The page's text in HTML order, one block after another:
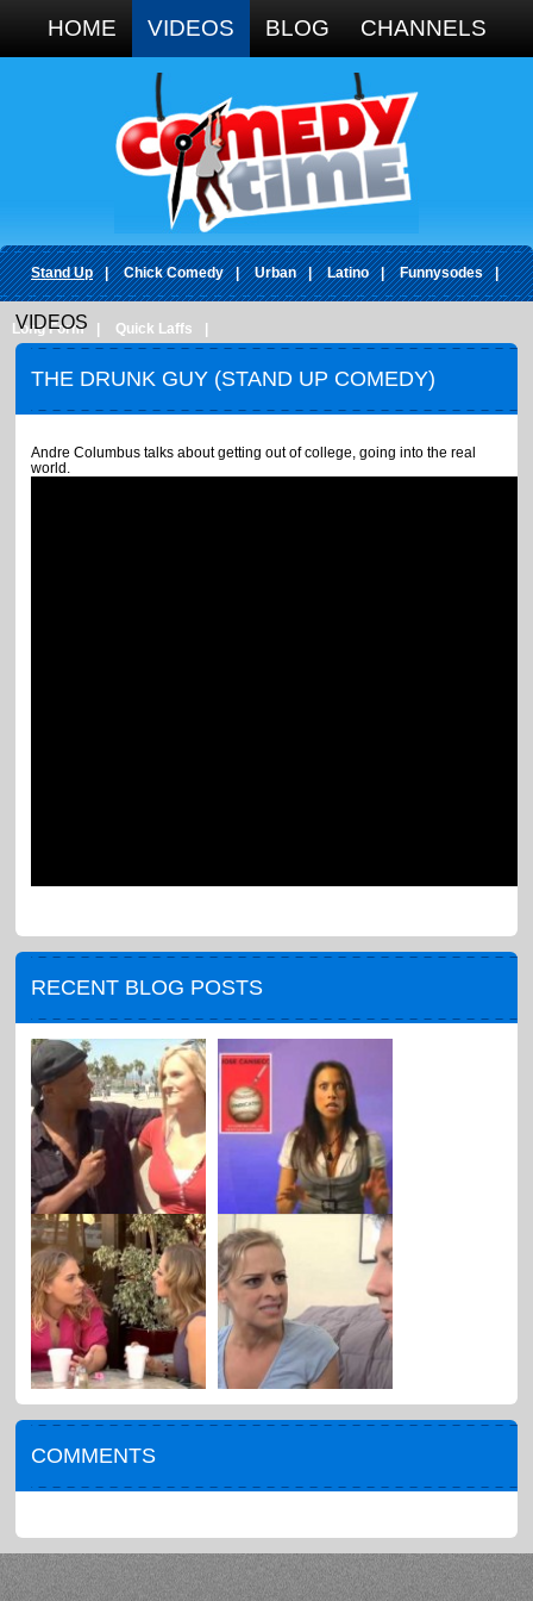
HOME VIDEOS BLOG CHANNELS
Stand Up | Chick Comedy | Urban | Latino | Funnysodes |
Long Form Quick Laffs
VIDEOS
THE DRUNK GUY (STAND UP COMEDY)
Andre Columbus talks about getting out of college, going into the real
world.
RECENT BLOG POSTS
COMMENTS